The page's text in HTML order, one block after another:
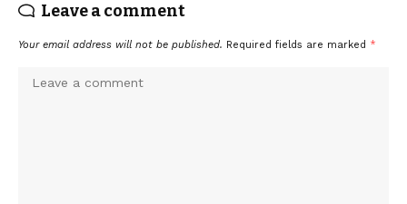
Leave a comment
Your email address will not be published. Required fields are marked *